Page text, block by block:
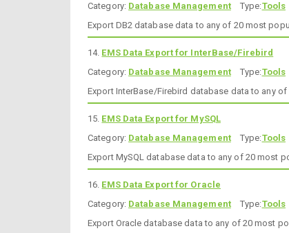
Category: Database Management Type:Tools
Export DB2 database data to any of 20 most
14. EMS Data Export for InterBase/Firebird
Category: Database Management Type:Tools
Export InterBase/Firebird database data to any
15. EMS Data Export for MySQL
Category: Database Management Type:Tools
Export MySQL database data to any of 20 most
16. EMS Data Export for Oracle
Category: Database Management Type:Tools
Export Oracle database data to any of 20 most